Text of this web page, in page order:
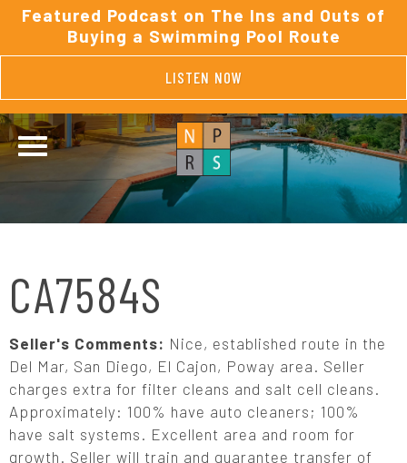
Featured Podcast on The Ins and Outs of
Buying a Swimming Pool Route
LISTEN NOW
CA7584S
Seller's Comments: Nice, established route in the
Del Mar, San Diego, El Cajon, Poway area. Seller
charges extra for filter cleans and salt cell cleans.
Approximately: 100% have auto cleaners; 100%
have salt systems. Excellent area and room for
growth. Seller will train and guarantee transfer of